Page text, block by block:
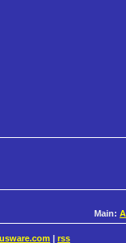
Main:
rss